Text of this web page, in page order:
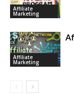
Affiliate
Marketing
Affiliate
Marketing